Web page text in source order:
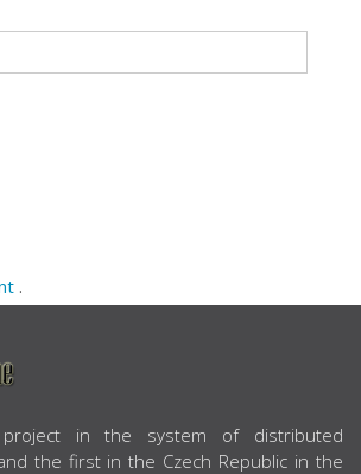
.
in the system of distributed
the first in the Czech Republic in the